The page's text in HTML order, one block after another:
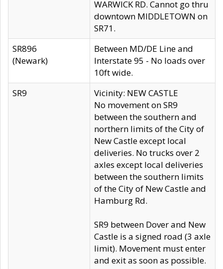
WARWICK RD. Cannot go thru
downtown MIDDLETOWN on
SR71.
SR896
(Newark)
Between MD/DE Line and
Interstate 95 - No loads over
10ft wide.
SR9
Vicinity: NEW CASTLE
No movement on SR9
between the southern and
northern limits of the City of
New Castle except local
deliveries. No trucks over 2
axles except local deliveries
between the southern limits
of the City of New Castle and
Hamburg Rd.
SR9 between Dover and New
Castle is a signed road (3 axle
limit). Movement must enter
and exit as soon as possible.